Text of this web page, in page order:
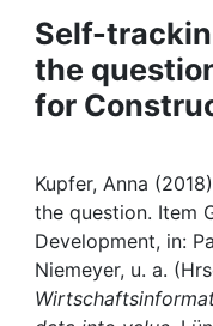
Projects
People
Awards
My FIS
Self-
the
for
Kupfer, Anna
the question. Item
Development, in:
Niemeyer, u. a.